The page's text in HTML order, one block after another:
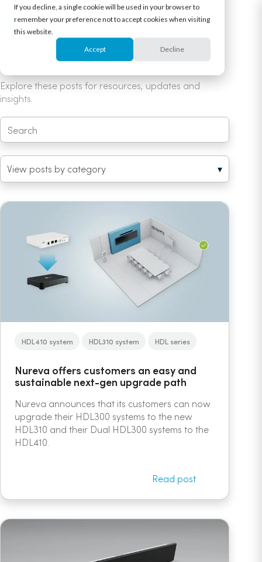
If you decline, a single cookie will be used in your browser to
remember your preference not to accept cookies when visiting
this website.
Accept Decline
All posts/ HDL series (3)
Explore these posts for resources, updates and
insights.
HDL410 system HDL310 system HDL series
Nureva offers customers an easy and
sustainable next-gen upgrade path
Nureva announces that its customers can now
upgrade their HDL300 systems to the new
HDL310 and their Dual HDL300 systems to the
HDL410.
Read post